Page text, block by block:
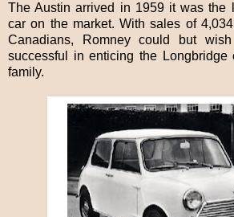
The Austin arrived in 1959 it was the
car on the market. With sales of
Canadians, Romney could but
successful in enticing the Longbridge
family.